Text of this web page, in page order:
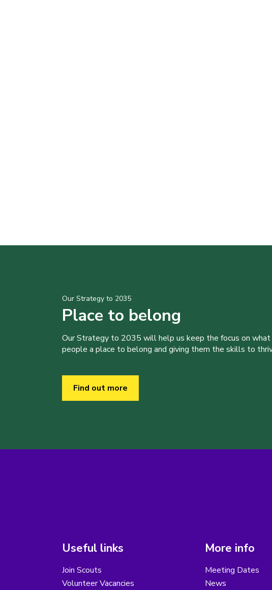
Our Strategy to 2035
Place to belong
Our Strategy to 2035 will help us keep the focus on
people a place to belong and giving them the skills to
Find out more
Useful links
Join Scouts
Volunteer Vacancies
More info
Meeting Dates
News